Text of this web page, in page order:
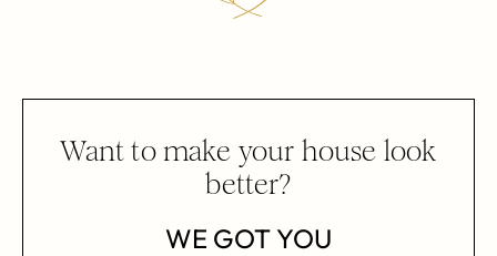
Want to make your house look
better?
WE GOT YOU